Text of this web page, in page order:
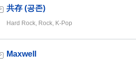
共存 (공존)
Hard Rock, Rock, K-Pop
Maxwell